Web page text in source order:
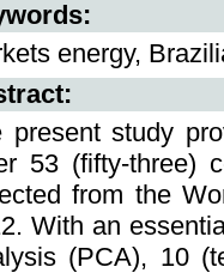
energy,
present study
53 (fifty-three)
from the
With an
(PCA), 10